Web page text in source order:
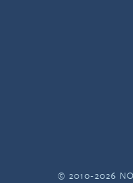
© 2010-2026